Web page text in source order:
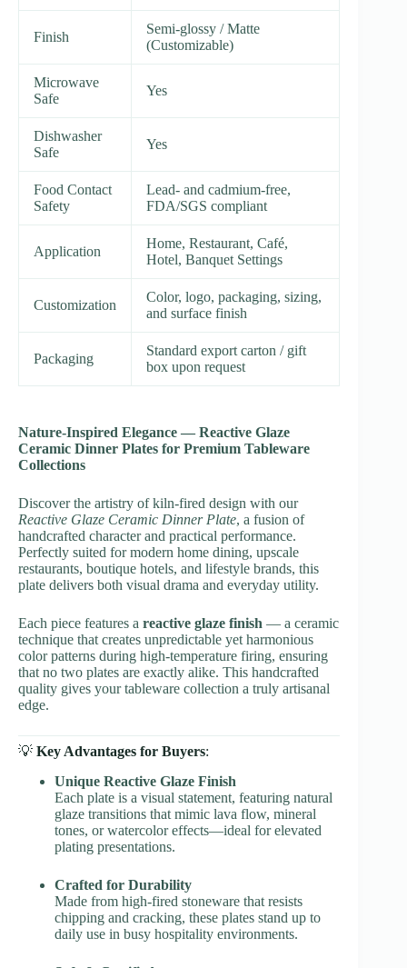
Finish
Semi-glossy / Matte
(Customizable)
Microwave
Safe
Yes
Dishwasher
Safe
Yes
Food Contact
Safety
Lead- and cadmium-free,
FDA/SGS compliant
Application
Home, Restaurant, Café,
Hotel, Banquet Settings
Customization
Color, logo, packaging, sizing,
and surface finish
Packaging
Standard export carton / gift
box upon request
Nature-Inspired Elegance — Reactive Glaze
Ceramic Dinner Plates for Premium Tableware
Collections
Discover the artistry of kiln-fired design with our
Reactive Glaze Ceramic Dinner Plate, a fusion of
handcrafted character and practical performance.
Perfectly suited for modern home dining, upscale
restaurants, boutique hotels, and lifestyle brands, this
plate delivers both visual drama and everyday utility.
Each piece features a reactive glaze finish — a ceramic
technique that creates unpredictable yet harmonious
color patterns during high-temperature firing, ensuring
that no two plates are exactly alike. This handcrafted
quality gives your tableware collection a truly artisanal
edge.
💡 Key Advantages for Buyers:
Unique Reactive Glaze Finish
Each plate is a visual statement, featuring natural
glaze transitions that mimic lava flow, mineral
tones, or watercolor effects—ideal for elevated
plating presentations.
Crafted for Durability
Made from high-fired stoneware that resists
chipping and cracking, these plates stand up to
daily use in busy hospitality environments.